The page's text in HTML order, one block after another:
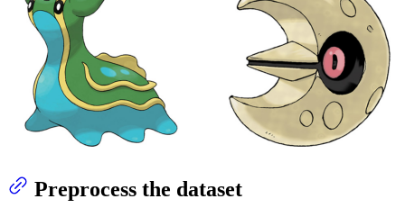
Preprocess the dataset